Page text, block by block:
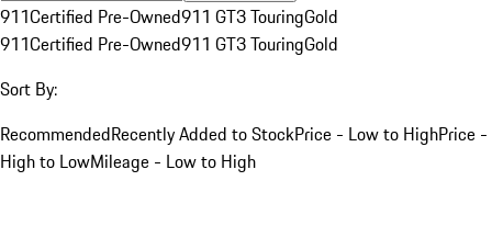
911Certified Pre-Owned911 GT3 TouringGold
911Certified Pre-Owned911 GT3 TouringGold
Sort By:
RecommendedRecently Added to StockPrice - Low to HighPrice -
High to LowMileage - Low to High